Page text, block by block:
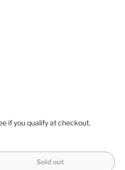
if you qualify at checkout.
Sold out